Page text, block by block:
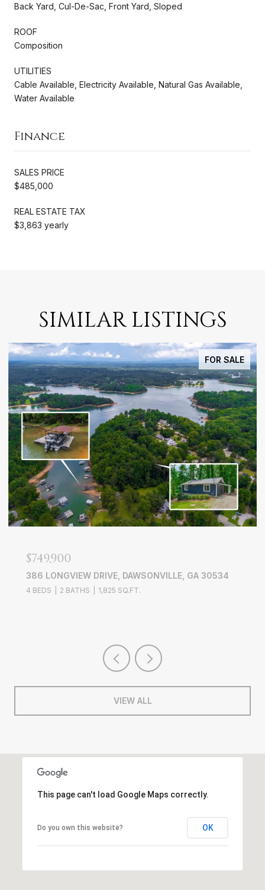
Back Yard, Cul-De-Sac, Front Yard, Sloped
ROOF
Composition
UTILITIES
Cable Available, Electricity Available, Natural Gas Available,
Water Available
Finance
SALES PRICE
$485,000
REAL ESTATE TAX
$3,863 yearly
SIMILAR LISTINGS
FOR SALE
$749,900
386 LONGVIEW DRIVE, DAWSONVILLE, GA 30534
4 BEDS 2 BATHS 1,825 SQ.FT.
VIEW ALL
This page can't load Google Maps correctly.
Do you own this website? OK